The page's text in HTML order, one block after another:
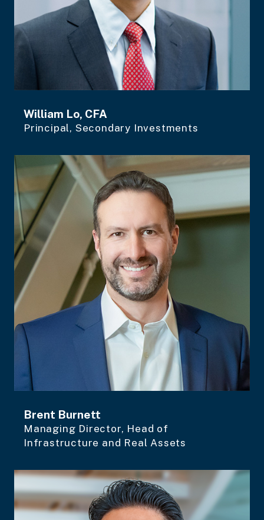
William Lo, CFA
Principal, Secondary Investments
Brent Burnett
Managing Director, Head of
Infrastructure and Real Assets